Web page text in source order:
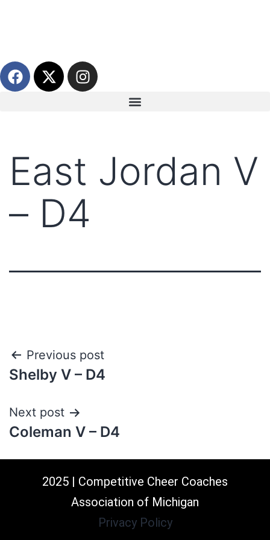
East Jordan V
– D4
Previous post
Shelby V – D4
Next post
Coleman V – D4
2025 | Competitive Cheer Coaches
Association of Michigan
Privacy Policy